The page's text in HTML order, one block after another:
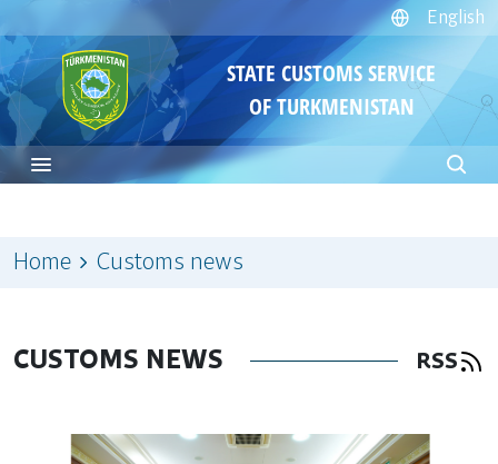
English
STATE CUSTOMS SERVICE
OF TURKMENISTAN
Home Customs news
CUSTOMS NEWS RSS